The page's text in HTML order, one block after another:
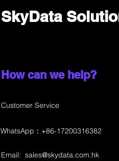
SkyData
How can we help?
Customer Service
Email: sales@skydata.com.hk
WhatsApp：+86-17200316382